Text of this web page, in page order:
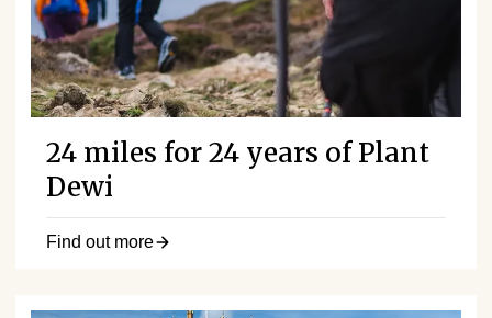
24 miles for 24 years of Plant
Dewi
Find out more